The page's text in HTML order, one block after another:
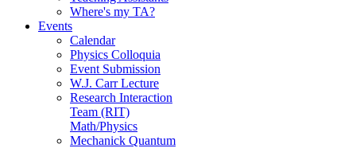
Where's my TA?
Events
Calendar
Physics Colloquia
Event Submission
W.J. Carr Lecture
Research Interaction
Team (RIT)
Math/Physics
Mechanick Quantum